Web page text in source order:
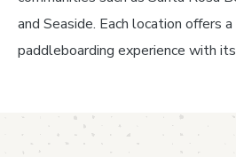
and Seaside. Each location offers
paddleboarding experience with